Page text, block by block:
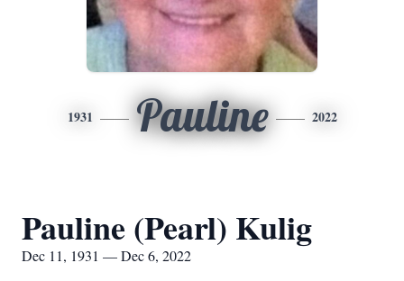
1931 Pauline 2022
Pauline (Pearl) Kulig
Dec 11, 1931 — Dec 6, 2022